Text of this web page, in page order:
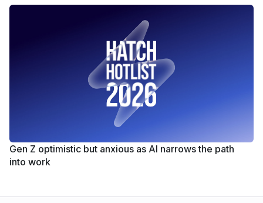
Gen Z optimistic but anxious as AI narrows the path
into work